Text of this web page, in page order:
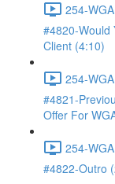
254-
#4820-Would
Client (4:10)
254-
#4821-
Offer For
254-
#4822-Outro